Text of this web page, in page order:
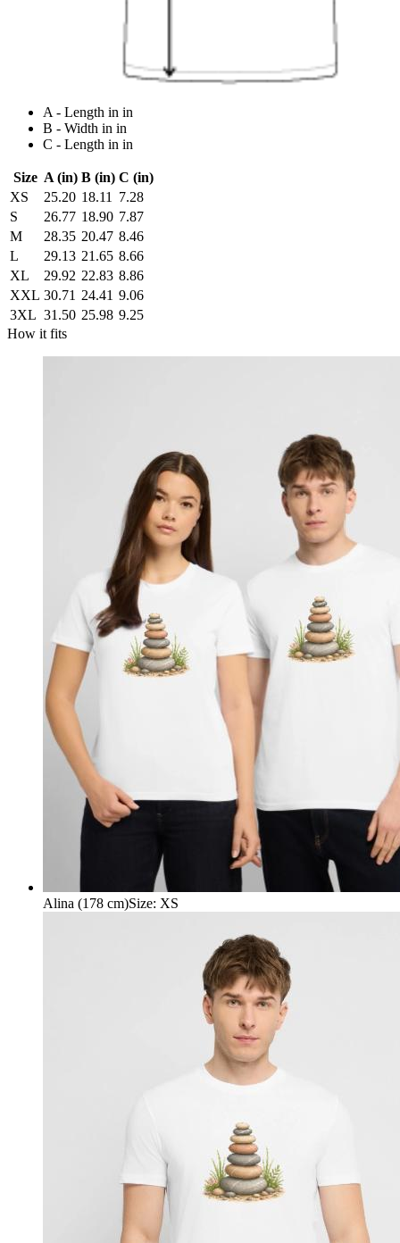
A - Length in in
B - Width in in
C - Length in in
Size A (in) B (in) C (in)
XS
25.20 18.11
7.28
S
26.77 18.90 7.87
M
28.35 20.47 8.46
L
29.13 21.65 8.66
XL
29.92 22.83 8.86
XXL 30.71 24.41 9.06
3XL 31.50 25.98 9.25
How it fits
Alina (178 cm)Size: XS